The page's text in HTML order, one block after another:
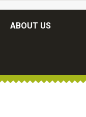
ABOUT US